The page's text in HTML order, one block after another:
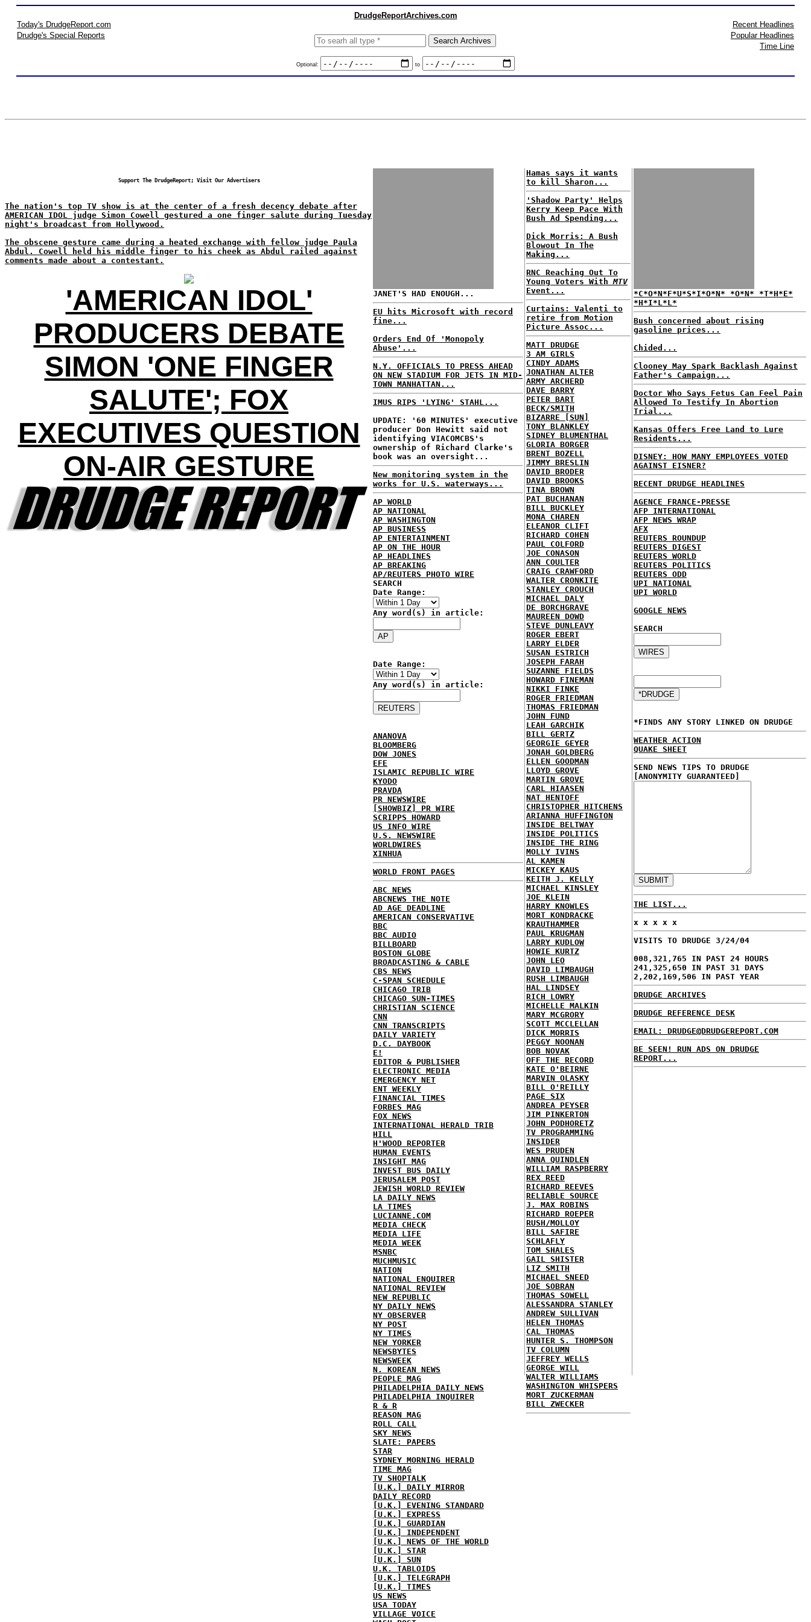
DrudgeReportArchives.com
Today's DrudgeReport.com
Drudge's Special Reports
Optional: to
Recent Headlines
Popular Headlines
Time Line
Support The DrudgeReport; Visit Our Advertisers
The nation's top TV show is at the center of a fresh decency debate after
AMERICAN IDOL judge Simon Cowell gestured a one finger salute during Tuesday
night's broadcast from Hollywood.
The obscene gesture came during a heated exchange with fellow judge Paula
Abdul. Cowell held his middle finger to his cheek as Abdul railed against
comments made about a contestant.
'AMERICAN IDOL'
PRODUCERS DEBATE
SIMON 'ONE FINGER
SALUTE'; FOX
EXECUTIVES QUESTION
ON-AIR GESTURE
JANET'S HAD ENOUGH...
EU hits Microsoft with record
fine...
Orders End Of 'Monopoly
Abuse'...
N.Y. OFFICIALS TO PRESS AHEAD
ON NEW STADIUM FOR JETS IN MID-
TOWN MANHATTAN...
IMUS RIPS 'LYING' STAHL...
UPDATE: '60 MINUTES' executive
producer Don Hewitt said not
identifying VIACOMCBS's
ownership of Richard Clarke's
book was an oversight...
New monitoring system in the
works for U.S. waterways...
AP WORLD
AP NATIONAL
AP WASHINGTON
AP BUSINESS
AP ENTERTAINMENT
AP ON THE HOUR
AP HEADLINES
AP BREAKING
AP/REUTERS PHOTO WIRE
SEARCH
Date Range:
Any word(s) in article:
Date Range:
Any word(s) in article:
ANANOVA
BLOOMBERG
DOW JONES
EFE
ISLAMIC REPUBLIC WIRE
KYODO
PRAVDA
PR NEWSWIRE
[SHOWBIZ] PR WIRE
SCRIPPS HOWARD
US INFO WIRE
U.S. NEWSWIRE
WORLDWIRES
XINHUA
WORLD FRONT PAGES
ABC NEWS
ABCNEWS THE NOTE
AD AGE DEADLINE
AMERICAN CONSERVATIVE
BBC
BBC AUDIO
BILLBOARD
BOSTON GLOBE
BROADCASTING & CABLE
CBS NEWS
C-SPAN SCHEDULE
CHICAGO TRIB
CHICAGO SUN-TIMES
CHRISTIAN SCIENCE
CNN
CNN TRANSCRIPTS
DAILY VARIETY
D.C. DAYBOOK
E!
EDITOR & PUBLISHER
ELECTRONIC MEDIA
EMERGENCY NET
ENT WEEKLY
FINANCIAL TIMES
FORBES MAG
FOX NEWS
INTERNATIONAL HERALD TRIB
HILL
H'WOOD REPORTER
HUMAN EVENTS
INSIGHT MAG
INVEST BUS DAILY
JERUSALEM POST
JEWISH WORLD REVIEW
LA DAILY NEWS
LA TIMES
LUCIANNE.COM
MEDIA CHECK
MEDIA LIFE
MEDIA WEEK
MSNBC
MUCHMUSIC
NATION
NATIONAL ENQUIRER
NATIONAL REVIEW
NEW REPUBLIC
NY DAILY NEWS
NY OBSERVER
NY POST
NY TIMES
NEW YORKER
NEWSBYTES
NEWSWEEK
N. KOREAN NEWS
PEOPLE MAG
PHILADELPHIA DAILY NEWS
PHILADELPHIA INQUIRER
R & R
REASON MAG
ROLL CALL
SKY NEWS
SLATE: PAPERS
STAR
SYDNEY MORNING HERALD
TIME MAG
TV SHOPTALK
[U.K.] DAILY MIRROR
DAILY RECORD
[U.K.] EVENING STANDARD
[U.K.] EXPRESS
[U.K.] GUARDIAN
[U.K.] INDEPENDENT
[U.K.] NEWS OF THE WORLD
[U.K.] STAR
[U.K.] SUN
U.K. TABLOIDS
[U.K.] TELEGRAPH
[U.K.] TIMES
US NEWS
USA TODAY
VILLAGE VOICE
Hamas says it wants
to kill Sharon...
'Shadow Party' Helps
Kerry Keep Pace With
Bush Ad Spending...
Dick Morris: A Bush
Blowout In The
Making...
RNC Reaching Out To
Young Voters WithMTV
Event...
Curtains: Valenti to
retire from Motion
Picture Assoc...
MATT DRUDGE
3 AM GIRLS
CINDY ADAMS
JONATHAN ALTER
ARMY ARCHERD
DAVE BARRY
PETER BART
BECK/SMITH
BIZARRE [SUN]
TONY BLANKLEY
SIDNEY BLUMENTHAL
GLORIA BORGER
BRENT BOZELL
JIMMY BRESLIN
DAVID BRODER
DAVID BROOKS
TINA BROWN
PAT BUCHANAN
BILL BUCKLEY
MONA CHAREN
ELEANOR CLIFT
RICHARD COHEN
PAUL COLFORD
JOE CONASON
ANN COULTER
CRAIG CRAWFORD
WALTER CRONKITE
STANLEY CROUCH
MICHAEL DALY
DE BORCHGRAVE
MAUREEN DOWD
STEVE DUNLEAVY
ROGER EBERT
LARRY ELDER
SUSAN ESTRICH
JOSEPH FARAH
SUZANNE FIELDS
HOWARD FINEMAN
NIKKI FINKE
ROGER FRIEDMAN
THOMAS FRIEDMAN
JOHN FUND
LEAH GARCHIK
BILL GERTZ
GEORGIE GEYER
JONAH GOLDBERG
ELLEN GOODMAN
LLOYD GROVE
MARTIN GROVE
CARL HIAASEN
NAT HENTOFF
CHRISTOPHER HITCHENS
ARIANNA HUFFINGTON
INSIDE BELTWAY
INSIDE POLITICS
INSIDE THE RING
MOLLY IVINS
AL KAMEN
MICKEY KAUS
KEITH J. KELLY
MICHAEL KINSLEY
JOE KLEIN
HARRY KNOWLES
MORT KONDRACKE
KRAUTHAMMER
PAUL KRUGMAN
LARRY KUDLOW
HOWIE KURTZ
JOHN LEO
DAVID LIMBAUGH
RUSH LIMBAUGH
HAL LINDSEY
RICH LOWRY
MICHELLE MALKIN
MARY MCGRORY
SCOTT MCCLELLAN
DICK MORRIS
PEGGY NOONAN
BOB NOVAK
OFF THE RECORD
KATE O'BEIRNE
MARVIN OLASKY
BILL O'REILLY
PAGE SIX
ANDREA PEYSER
JIM PINKERTON
JOHN PODHORETZ
TV PROGRAMMING
INSIDER
WES PRUDEN
ANNA QUINDLEN
WILLIAM RASPBERRY
REX REED
RICHARD REEVES
RELIABLE SOURCE
J. MAX ROBINS
RICHARD ROEPER
RUSH/MOLLOY
BILL SAFIRE
SCHLAFLY
TOM SHALES
GAIL SHISTER
LIZ SMITH
MICHAEL SNEED
JOE SOBRAN
THOMAS SOWELL
ALESSANDRA STANLEY
ANDREW SULLIVAN
HELEN THOMAS
CAL THOMAS
HUNTER S. THOMPSON
TV COLUMN
JEFFREY WELLS
GEORGE WILL
WALTER WILLIAMS
WASHINGTON WHISPERS
MORT ZUCKERMAN
BILL ZWECKER
*C*O*N*F*U*S*I*O*N* *O*N* *T*H*E*
*H*I*L*L*
Bush concerned about rising
gasoline prices...
Chided...
Clooney May Spark Backlash Against
Father's Campaign...
Doctor Who Says Fetus Can Feel Pain
Allowed To Testify In Abortion
Trial...
Kansas Offers Free Land to Lure
Residents...
DISNEY: HOW MANY EMPLOYEES VOTED
AGAINST EISNER?
RECENT DRUDGE HEADLINES
AGENCE FRANCE-PRESSE
AFP INTERNATIONAL
AFP NEWS WRAP
AFX
REUTERS ROUNDUP
REUTERS DIGEST
REUTERS WORLD
REUTERS POLITICS
REUTERS ODD
UPI NATIONAL
UPI WORLD
GOOGLE NEWS
SEARCH
*FINDS ANY STORY LINKED ON DRUDGE
WEATHER ACTION
QUAKE SHEET
SEND NEWS TIPS TO DRUDGE
[ANONYMITY GUARANTEED]
THE LIST...
x x x x x
VISITS TO DRUDGE 3/24/04
008,321,765 IN PAST 24 HOURS
241,325,650 IN PAST 31 DAYS
2,202,169,506 IN PAST YEAR
DRUDGE ARCHIVES
DRUDGE REFERENCE DESK
EMAIL: DRUDGE@DRUDGEREPORT.COM
BE SEEN! RUN ADS ON DRUDGE
REPORT...